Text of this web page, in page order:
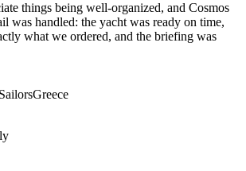
things being well-organized, and Cosmos
was handled: the yacht was ready on time,
what we ordered, and the briefing was
Greece